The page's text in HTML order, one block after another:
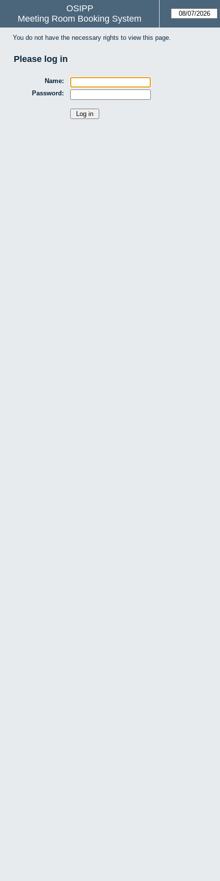
OSIPP
Meeting Room Booking System
You do not have the necessary rights to view this page.
Please log in
Name:
Password: